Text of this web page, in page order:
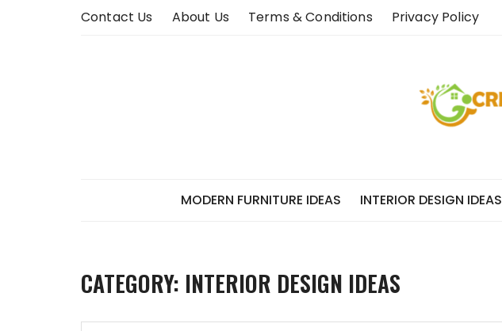
Contact Us About Us Terms & Conditions Privacy Policy
MODERN FURNITURE IDEAS INTERIOR DESIGN IDEAS
CATEGORY: INTERIOR DESIGN IDEAS